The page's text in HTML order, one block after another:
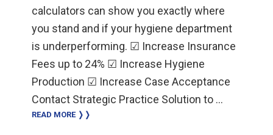
calculators can show you exactly where
you stand and if your hygiene department
is underperforming. ☑ Increase Insurance
Fees up to 24% ☑ Increase Hygiene
Production ☑ Increase Case Acceptance
Contact Strategic Practice Solution to …
READ MORE ❭❭